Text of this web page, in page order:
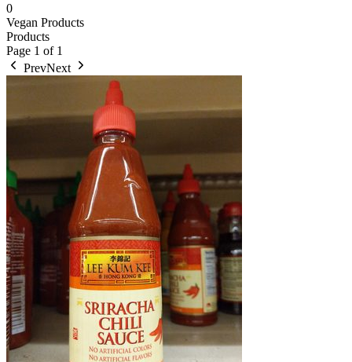
0
Vegan Products
Products
Page 1 of 1
PrevNext